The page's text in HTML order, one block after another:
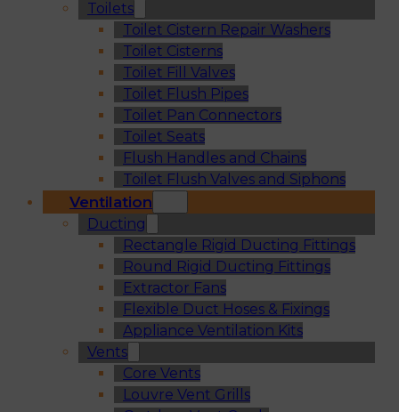
Toilets
Toilet Cistern Repair Washers
Toilet Cisterns
Toilet Fill Valves
Toilet Flush Pipes
Toilet Pan Connectors
Toilet Seats
Flush Handles and Chains
Toilet Flush Valves and Siphons
Ventilation
Ducting
Rectangle Rigid Ducting Fittings
Round Rigid Ducting Fittings
Extractor Fans
Flexible Duct Hoses & Fixings
Appliance Ventilation Kits
Vents
Core Vents
Louvre Vent Grills